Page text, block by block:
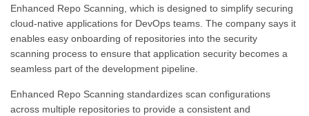
Enhanced Repo Scanning, which is designed to simplify securing
cloud-native applications for DevOps teams. The company says it
enables easy onboarding of repositories into the security
scanning process to ensure that application security becomes a
seamless part of the development pipeline.
Enhanced Repo Scanning standardizes scan configurations
across multiple repositories to provide a consistent and